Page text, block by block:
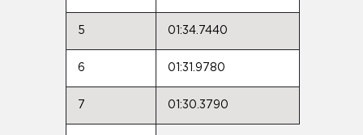
5 01:34.7440
6 01:31.9780
7 01:30.3790